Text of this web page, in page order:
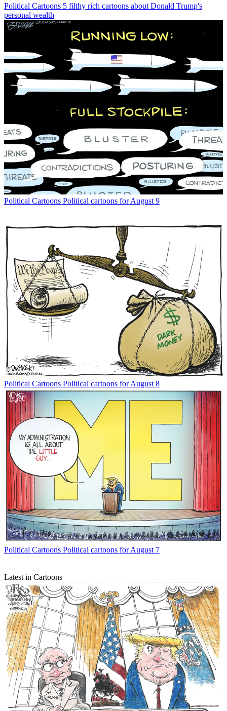
Political Cartoons 5 filthy rich cartoons about Donald Trump's
personal wealth
Political Cartoons Political cartoons for August 9
Political Cartoons Political cartoons for August 8
Political Cartoons Political cartoons for August 7
Latest in Cartoons